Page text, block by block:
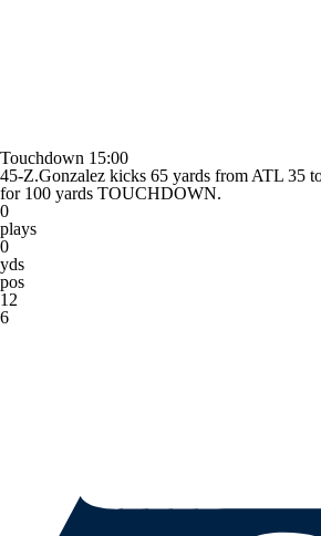
Touchdown 15:00
45-Z.Gonzalez kicks 65 yards from ATL 35
for 100 yards TOUCHDOWN.
0
plays
0
yds
pos
12
6